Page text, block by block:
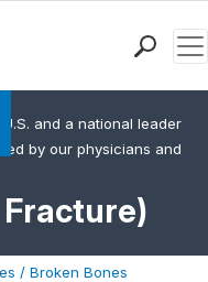
Fracture)
and a national leader
by our physicians and
/ Broken Bones